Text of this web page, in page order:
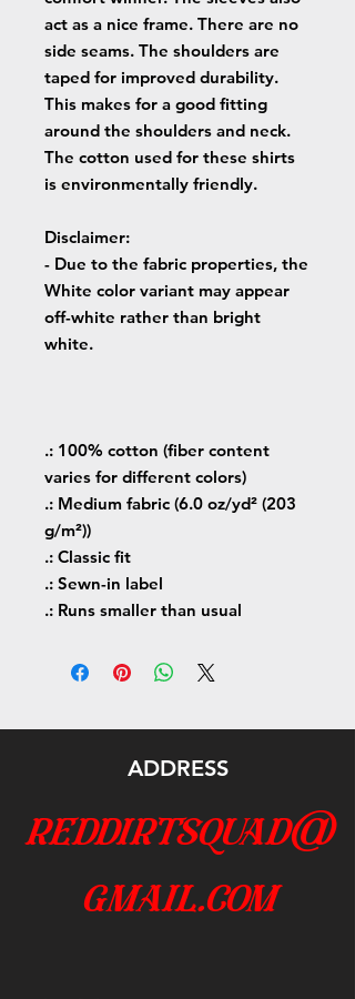
act as a nice frame. There are no
side seams. The shoulders are
taped for improved durability.
This makes for a good fitting
around the shoulders and neck.
The cotton used for these shirts
is environmentally friendly.
Disclaimer:
- Due to the fabric properties, the
White color variant may appear
off-white rather than bright
white.
.: 100% cotton (fiber content
varies for different colors)
.: Medium fabric (6.0 oz/yd² (203
g/m²))
.: Classic fit
.: Sewn-in label
.: Runs smaller than usual
ADDRESS
reddirtsquad@
gmail.com